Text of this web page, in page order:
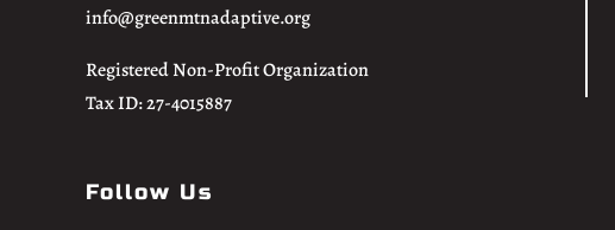
info@greenmtnadaptive.org
Registered Non-Profit Organization
Tax ID: 27-4015887
Follow Us